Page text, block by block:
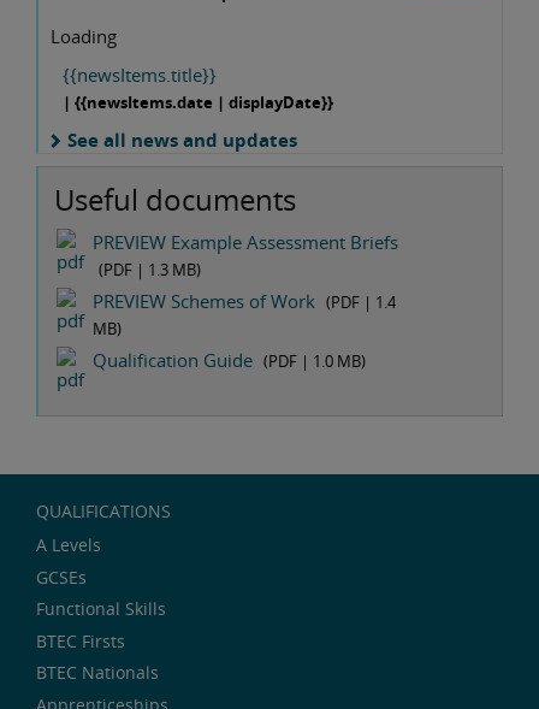
Loading
{{newsItems.title}}
| {{newsItems.date | displayDate}}
See all news and updates
Useful documents
PREVIEW Example Assessment Briefs
(PDF | 1.3 MB)
PREVIEW Schemes of Work (PDF | 1.4
MB)
Qualification Guide (PDF | 1.0 MB)
QUALIFICATIONS
A Levels
GCSEs
Functional Skills
BTEC Firsts
BTEC Nationals